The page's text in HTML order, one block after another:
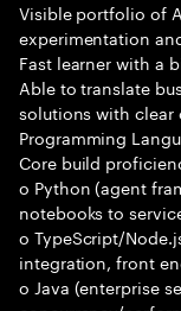
Visible portfolio of
experimentation
Fast learner with a
Able to translate
solutions with
Programming
Core build
o Python (agent
notebooks to
o TypeScript/
integration, front
o Java (enterprise